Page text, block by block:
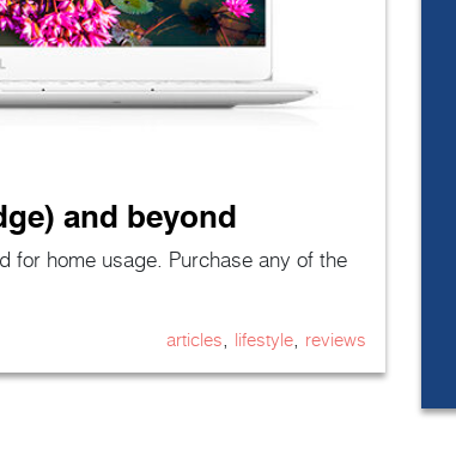
and beyond
for home usage. Purchase any of the
articles lifestyle reviews